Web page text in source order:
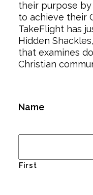
their purpose
to achieve their
TakeFlight has
Hidden
that examines
Christian
Name
First